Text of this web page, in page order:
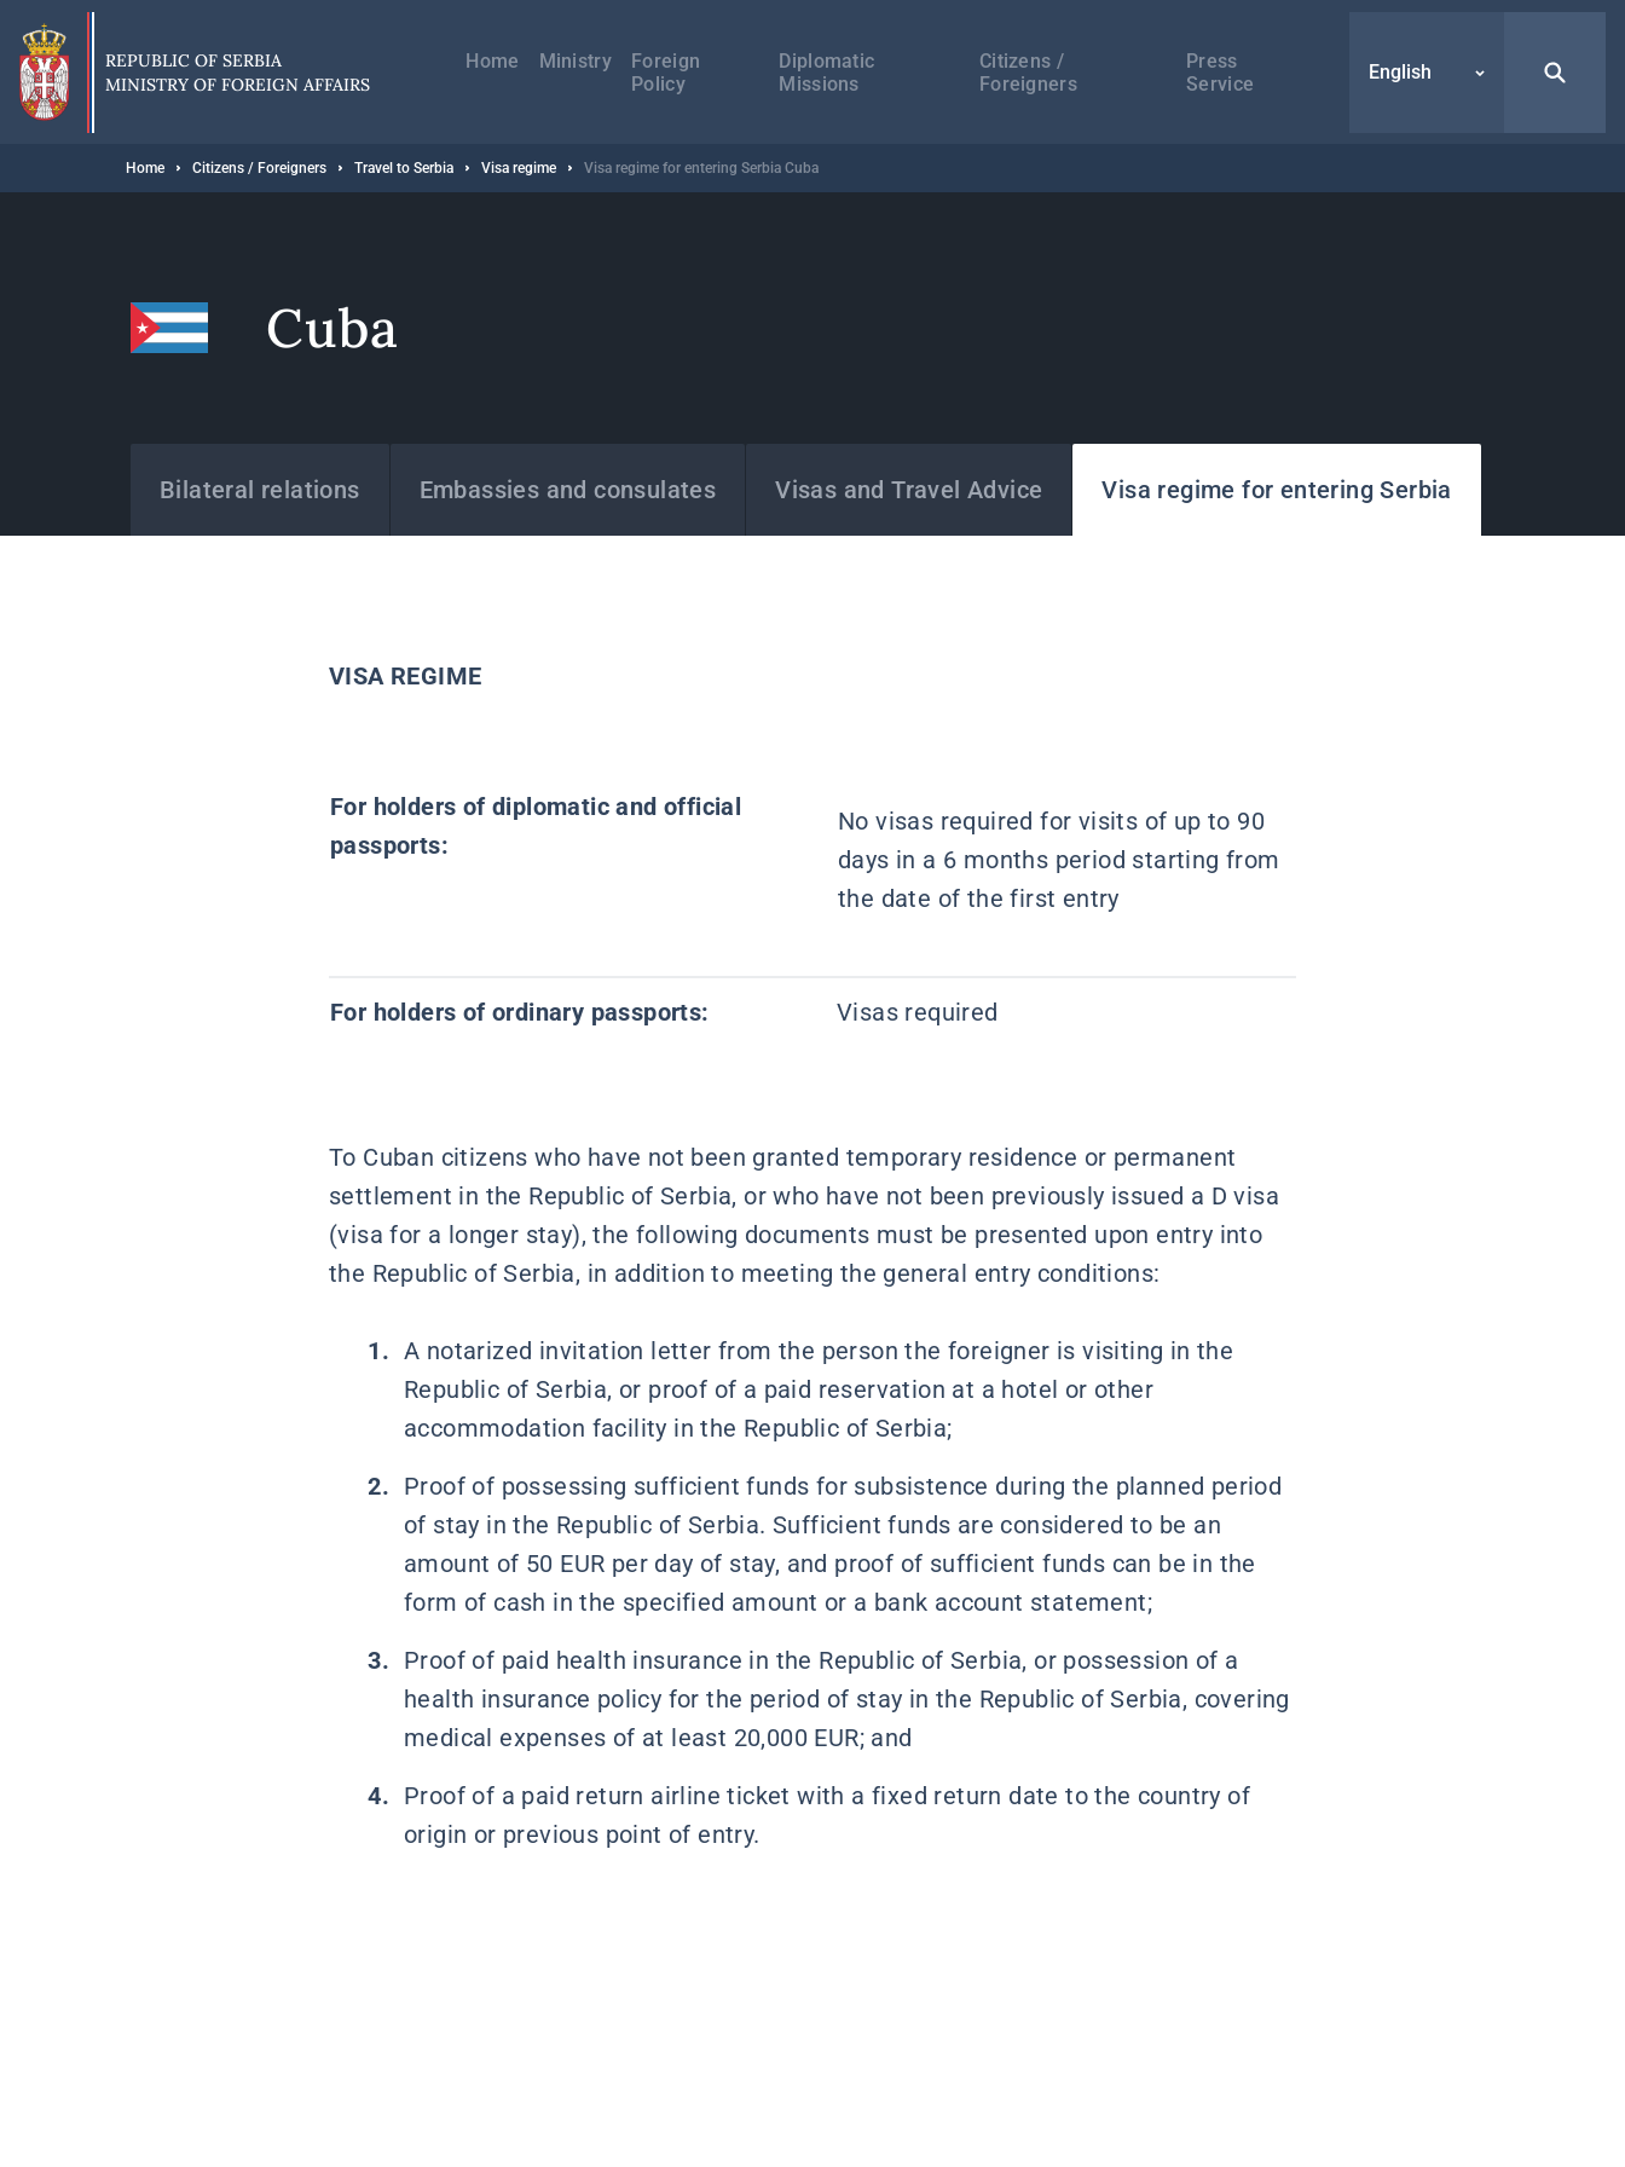
main
content
REPUBLIC OF SERBIA
MINISTRY OF FOREIGN AFFAIRS
навигација
Home Ministry
Foreign
Policy
Diplomatic
Missions
Citizens /
Foreigners
Press
Service
English
Breadcrumb
Home Citizens / Foreigners Travel to Serbia Visa regime Visa regime for entering Serbia Cuba
Cuba
Bilateral relations Embassies and consulates Visas and Travel Advice Visa regime for entering Serbia
VISA REGIME
For holders of diplomatic and official
passports:
No visas required for visits of up to 90
days in a 6 months period starting from
the date of the first entry
For holders of ordinary passports: Visas required
To Cuban citizens who have not been granted temporary residence or permanent
settlement in the Republic of Serbia, or who have not been previously issued a D visa
(visa for a longer stay), the following documents must be presented upon entry into
the Republic of Serbia, in addition to meeting the general entry conditions:
A notarized invitation letter from the person the foreigner is visiting in the
Republic of Serbia, or proof of a paid reservation at a hotel or other
accommodation facility in the Republic of Serbia;
Proof of possessing sufficient funds for subsistence during the planned period
of stay in the Republic of Serbia. Sufficient funds are considered to be an
amount of 50 EUR per day of stay, and proof of sufficient funds can be in the
form of cash in the specified amount or a bank account statement;
Proof of paid health insurance in the Republic of Serbia, or possession of a
health insurance policy for the period of stay in the Republic of Serbia, covering
medical expenses of at least 20,000 EUR; and
Proof of a paid return airline ticket with a fixed return date to the country of
origin or previous point of entry.